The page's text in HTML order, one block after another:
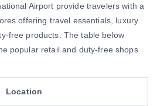
Airport provide travelers with a
offering travel essentials, luxury
free products. The table below
popular retail and duty-free shops
Location